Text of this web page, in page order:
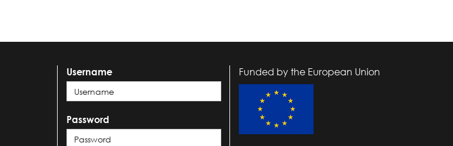
Username
Password
Funded by the European Union